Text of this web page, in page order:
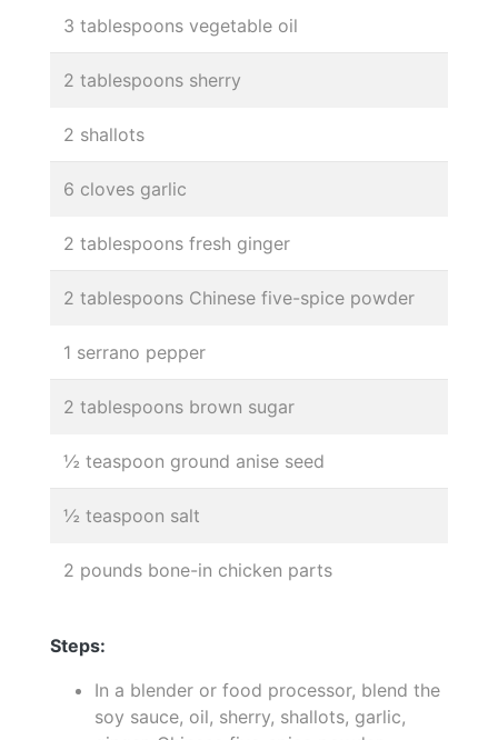
3 tablespoons vegetable oil
2 tablespoons sherry
2 shallots
6 cloves garlic
2 tablespoons fresh ginger
2 tablespoons Chinese five-spice powder
1 serrano pepper
2 tablespoons brown sugar
½ teaspoon ground anise seed
½ teaspoon salt
2 pounds bone-in chicken parts
Steps:
In a blender or food processor, blend the
soy sauce, oil, sherry, shallots, garlic,